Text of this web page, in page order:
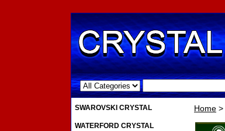
.
Home >
SWAROVSKI CRYSTAL
WATERFORD CRYSTAL